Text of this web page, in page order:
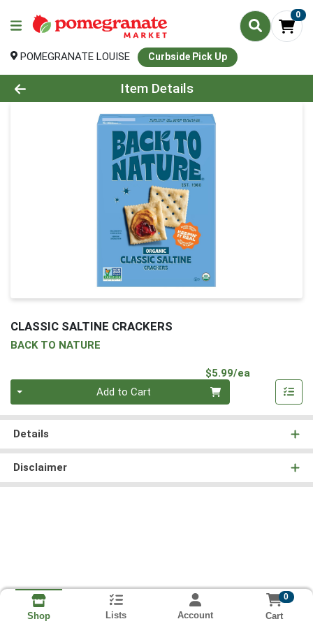
0
POMEGRANATE LOUISE Curbside Pick Up
Product Details Page
Item Details
CLASSIC SALTINE CRACKERS
BACK TO NATURE
$5.99/ea
Add to Cart
Details
Disclaimer
Shop Lists Account
0
Cart